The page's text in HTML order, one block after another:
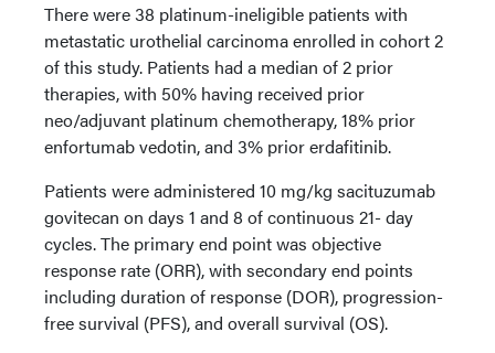
There were 38 platinum-ineligible patients with
metastatic urothelial carcinoma enrolled in cohort 2
of this study. Patients had a median of 2 prior
therapies, with 50% having received prior
neo/adjuvant platinum chemotherapy, 18% prior
enfortumab vedotin, and 3% prior erdafitinib.
Patients were administered 10 mg/kg sacituzumab
govitecan on days 1 and 8 of continuous 21- day
cycles. The primary end point was objective
response rate (ORR), with secondary end points
including duration of response (DOR), progression-
free survival (PFS), and overall survival (OS).